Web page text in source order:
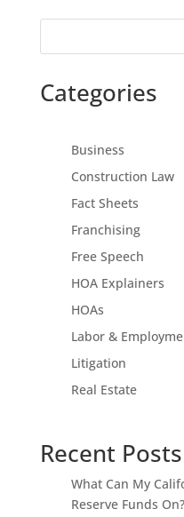
Categories
Business
Construction Law
Fact Sheets
Franchising
Free Speech
HOA Explainers
HOAs
Labor &
Litigation
Real Estate
Recent Posts
What Can My
Reserve Funds On?